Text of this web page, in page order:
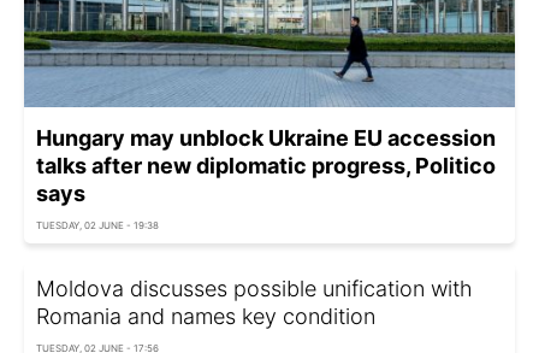
Hungary may unblock Ukraine EU accession
talks after new diplomatic progress, Politico
says
TUESDAY, 02 JUNE - 19:38
Moldova discusses possible unification with
Romania and names key condition
TUESDAY, 02 JUNE - 17:56